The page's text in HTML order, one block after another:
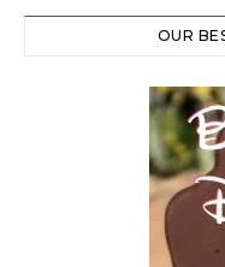
OUR